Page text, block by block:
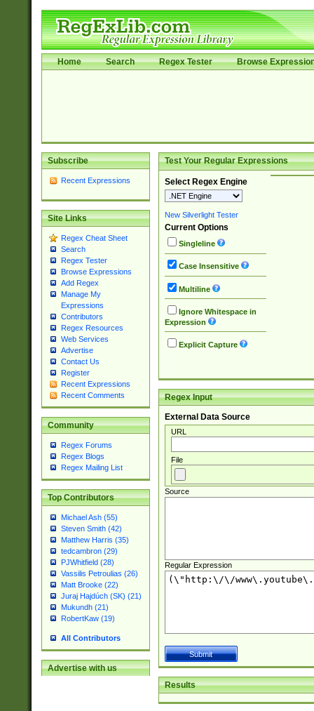
Home Search Regex Tester Browse
Subscribe
Recent Expressions
Site Links
Regex Cheat Sheet
Search
Regex Tester
Browse Expressions
Add Regex
Manage My
Expressions
Contributors
Regex Resources
Web Services
Advertise
Contact Us
Register
Recent Expressions
Recent Comments
Community
Regex Forums
Regex Blogs
Regex Mailing List
Top Contributors
Michael Ash (55)
Steven Smith (42)
Matthew Harris (35)
tedcambron (29)
PJWhitfield (28)
Vassilis Petroulias (26)
Matt Brooke (22)
Juraj Hajdúch (SK) (21)
Mukundh (21)
RobertKaw (19)
All Contributors
Advertise with us
Test Your Regular Expressions
Select Regex Engine
New Silverlight Tester
Current Options
Singleline
Case Insensitive
Multiline
Ignore Whitespace in
Expression
Explicit Capture
Regex Input
External Data Source
URL
File
Source
Regular Expression
Results